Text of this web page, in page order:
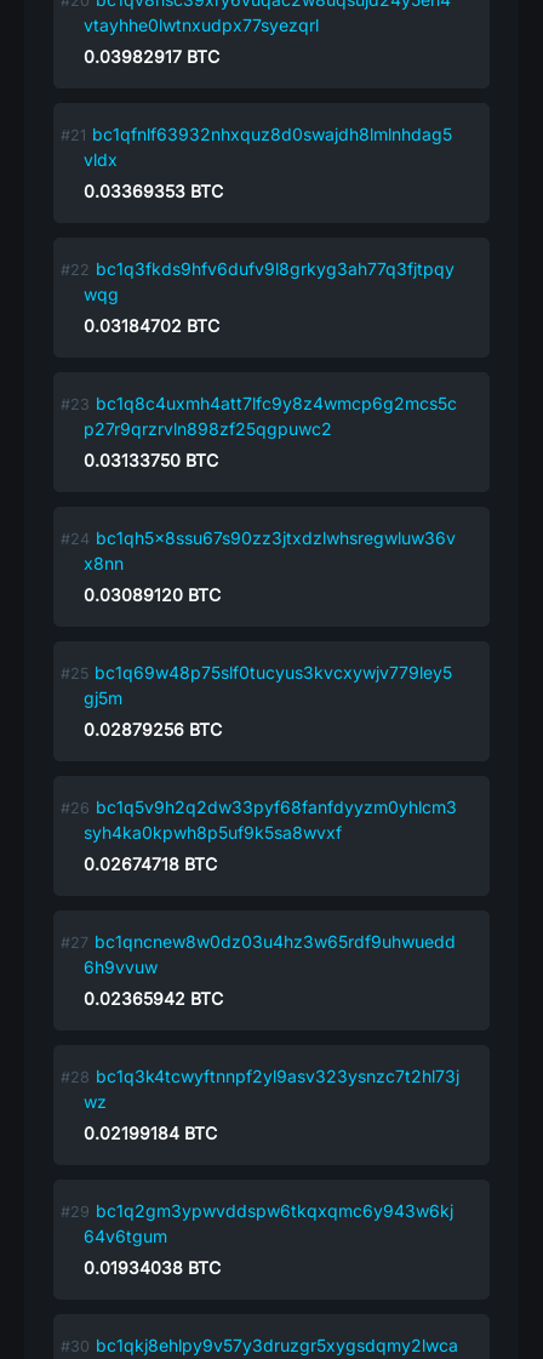
vtayhhe0lwtnxudpx77syezqrl
0.03982917 BTC
bc1qfnlf63932nhxquz8d0swajdh8lmlnhdag5
vldx
0.03369353 BTC
bc1q3fkds9hfv6dufv9l8grkyg3ah77q3fjtpqy
wqg
0.03184702 BTC
bc1q8c4uxmh4att7lfc9y8z4wmcp6g2mcs5c
p27r9qrzrvln898zf25qgpuwc2
0.03133750 BTC
bc1qh5x8ssu67s90zz3jtxdzlwhsregwluw36v
x8nn
0.03089120 BTC
bc1q69w48p75slf0tucyus3kvcxywjv779ley5
gj5m
0.02879256 BTC
bc1q5v9h2q2dw33pyf68fanfdyyzm0yhlcm3
syh4ka0kpwh8p5uf9k5sa8wvxf
0.02674718 BTC
bc1qncnew8w0dz03u4hz3w65rdf9uhwuedd
6h9vvuw
0.02365942 BTC
bc1q3k4tcwyftnnpf2yl9asv323ysnzc7t2hl73j
wz
0.02199184 BTC
bc1q2gm3ypwvddspw6tkqxqmc6y943w6kj
64v6tgum
0.01934038 BTC
bc1qkj8ehlpy9v57y3druzgr5xygsdqmy2lwca